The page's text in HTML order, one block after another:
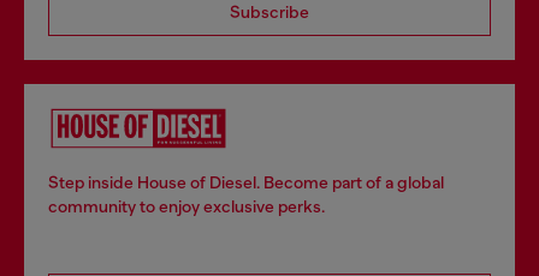
Subscribe
Step inside House of Diesel. Become part of a global
community to enjoy exclusive perks.